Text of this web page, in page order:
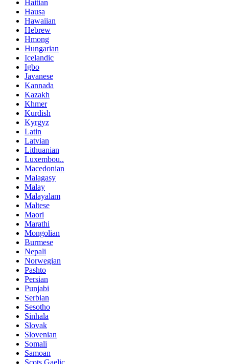
Haitian
Hausa
Hawaiian
Hebrew
Hmong
Hungarian
Icelandic
Igbo
Javanese
Kannada
Kazakh
Khmer
Kurdish
Kyrgyz
Latin
Latvian
Lithuanian
Luxembou..
Macedonian
Malagasy
Malay
Malayalam
Maltese
Maori
Marathi
Mongolian
Burmese
Nepali
Norwegian
Pashto
Persian
Punjabi
Serbian
Sesotho
Sinhala
Slovak
Slovenian
Somali
Samoan